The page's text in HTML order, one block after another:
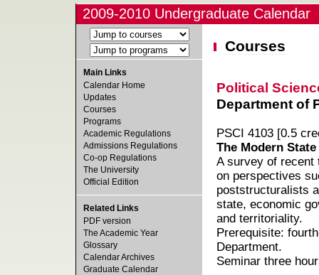
2009-2010 Undergraduate Calendar
Main Links
Calendar Home
Updates
Courses
Programs
Academic Regulations
Admissions Regulations
Co-op Regulations
The University
Official Edition
Related Links
PDF version
The Academic Year
Glossary
Calendar Archives
Graduate Calendar
Courses
Political
Department of
PSCI 4103 [0.5
The Modern State
A survey of recent
on perspectives
poststructuralists
state, economic
and territoriality.
Prerequisite:
Department.
Seminar three